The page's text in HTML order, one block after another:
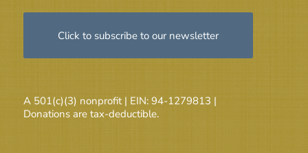
Click to subscribe to our newsletter
A 501(c)(3) nonprofit | EIN: 94-1279813 |
Donations are tax-deductible.